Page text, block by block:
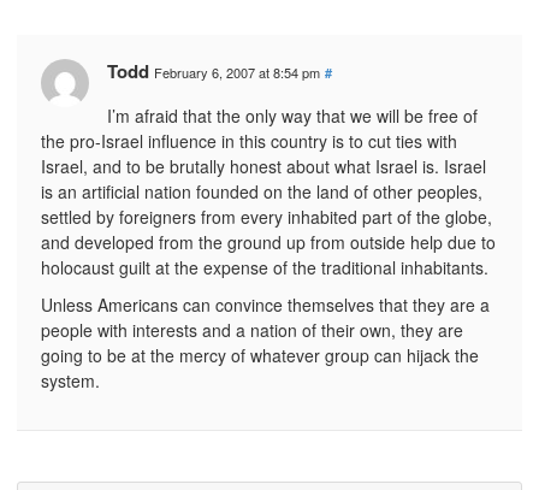
Todd February 6, 2007 at 8:54 pm #
I’m afraid that the only way that we will be free of
the pro-Israel influence in this country is to cut ties with
Israel, and to be brutally honest about what Israel is. Israel
is an artificial nation founded on the land of other peoples,
settled by foreigners from every inhabited part of the globe,
and developed from the ground up from outside help due to
holocaust guilt at the expense of the traditional inhabitants.
Unless Americans can convince themselves that they are a
people with interests and a nation of their own, they are
going to be at the mercy of whatever group can hijack the
system.